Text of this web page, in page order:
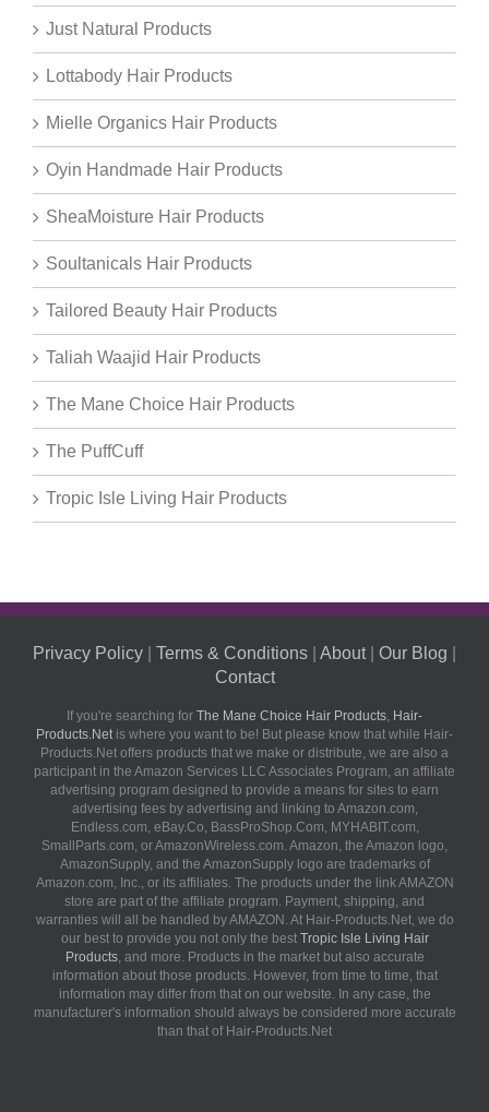
Just Natural Products
Lottabody Hair Products
Mielle Organics Hair Products
Oyin Handmade Hair Products
SheaMoisture Hair Products
Soultanicals Hair Products
Tailored Beauty Hair Products
Taliah Waajid Hair Products
The Mane Choice Hair Products
The PuffCuff
Tropic Isle Living Hair Products
Privacy Policy Terms & Conditions About| Our Blog
Contact
If you're searching for The Mane Choice Hair Products, Hair-
Products.Netis where you want to be! But please know that while Hair-
Products.Net offers products that we make or distribute, we are also a
participant in the Amazon Services LLC Associates Program, an affiliate
advertising program designed to provide a means for sites to earn
advertising fees by advertising and linking to Amazon.com,
Endless.com, eBay.Co, BassProShop.Com, MYHABIT.com,
SmallParts.com, or AmazonWireless.com. Amazon, the Amazon logo,
AmazonSupply, and the AmazonSupply logo are trademarks of
Amazon.com, Inc., or its affiliates. The products under the link AMAZON
store are part of the affiliate program. Payment, shipping, and
warranties will all be handled by AMAZON. At Hair-Products.Net, we do
our best to provide you not only the best Tropic Isle Living Hair
Products, and more. Products in the market but also accurate
information about those products. However, from time to time, that
information may differ from that on our website. In any case, the
manufacturer's information should always be considered more accurate
than that of Hair-Products.Net